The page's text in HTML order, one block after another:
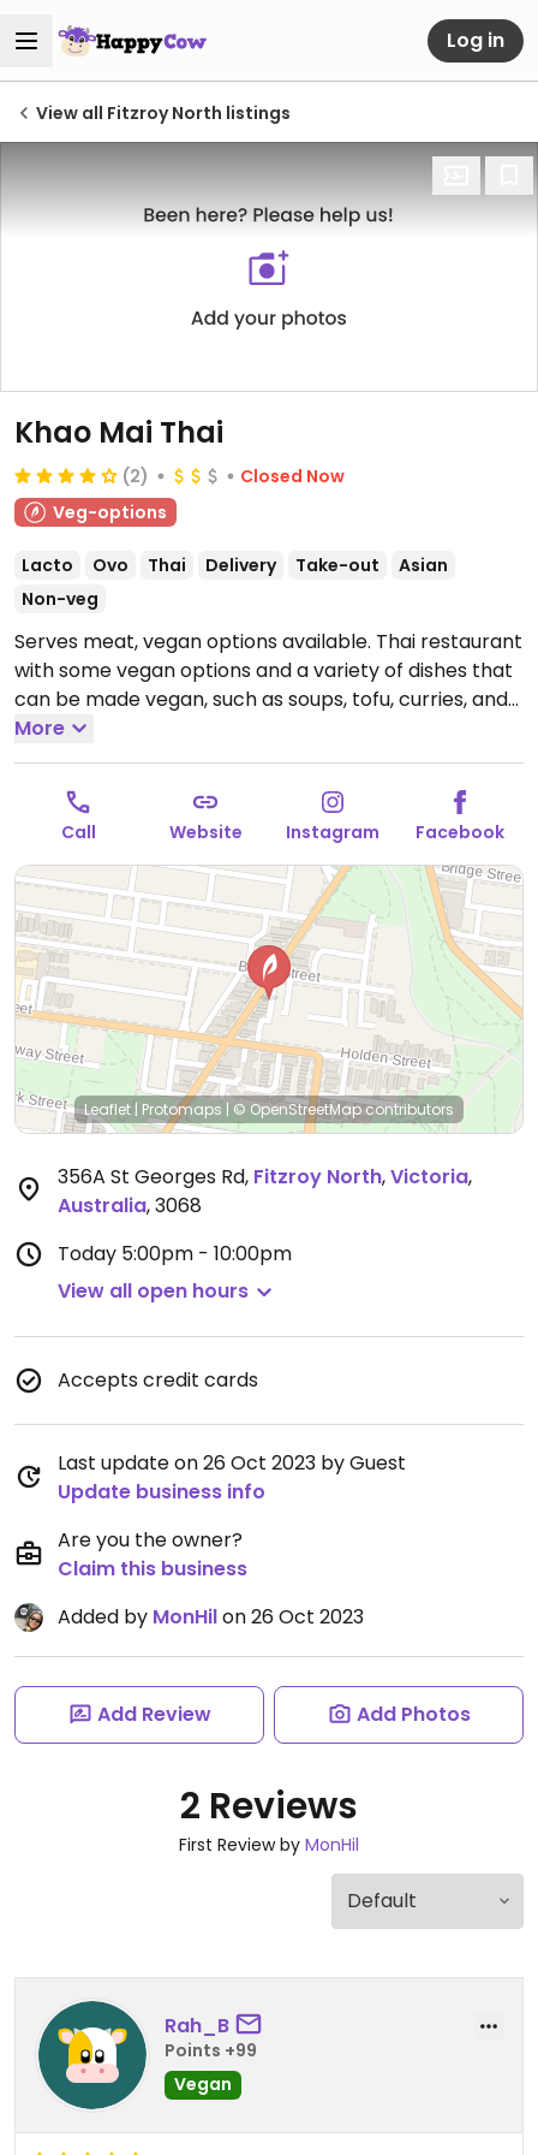
Log in
View all Fitzroy North listings
Khao Mai Thai
(2)
Closed Now
Veg-options
Lacto Ovo Thai Delivery Take-out
Asian
Non-veg
Serves meat, vegan options available. Thai restaurant
with some vegan options and a variety of dishes that
can be made vegan, such as soups, tofu, curries, and
noodle dishes. Be sure to specify no egg and no
fish/oyster sauce.Open Mon-Sun 5:00pm-10:00pm.
More
Call Website Instagram Facebook
Leaflet | Protomaps | © OpenStreetMapcontributors
356A St Georges Rd, Fitzroy North,Victoria,
Australia,3068
Today 5:00pm - 10:00pm
View all open hours
Accepts credit cards
Last update on 26 Oct 2023 by Guest
Update business info
Are you the owner?
Claim this business
Added by MonHilon 26 Oct 2023
Add Review Add Photos
2 Reviews
First Review by MonHil
Rah_B
Points +99
Vegan